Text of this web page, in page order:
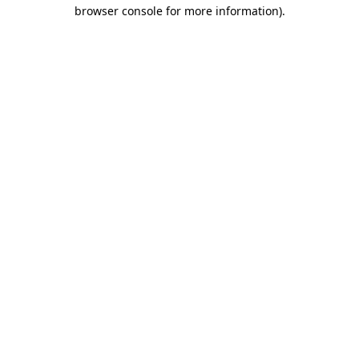
browser console for more information).